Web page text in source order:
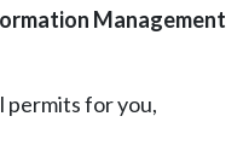
Management
permits for you,